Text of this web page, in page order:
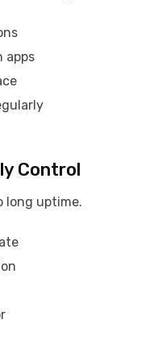
apps
Control
long uptime.